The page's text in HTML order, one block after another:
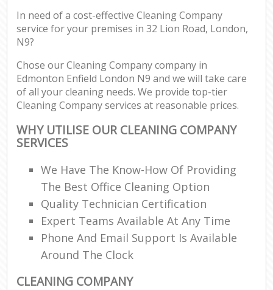
In need of a cost-effective Cleaning Company
service for your premises in 32 Lion Road, London,
N9?
Chose our Cleaning Company company in
Edmonton Enfield London N9 and we will take care
of all your cleaning needs. We provide top-tier
Cleaning Company services at reasonable prices.
WHY UTILISE OUR CLEANING COMPANY
SERVICES
We Have The Know-How Of Providing
The Best Office Cleaning Option
Quality Technician Certification
Expert Teams Available At Any Time
Phone And Email Support Is Available
Around The Clock
CLEANING COMPANY